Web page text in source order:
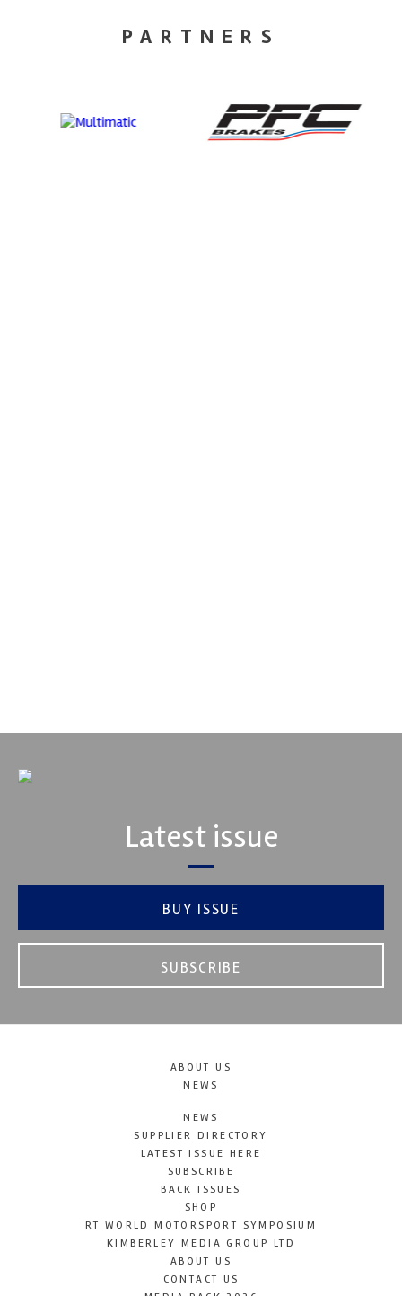
PARTNERS
Latest issue
BUY ISSUE
SUBSCRIBE
ABOUT US
NEWS
NEWS
SUPPLIER DIRECTORY
LATEST ISSUE HERE
SUBSCRIBE
BACK ISSUES
SHOP
RT WORLD MOTORSPORT SYMPOSIUM
KIMBERLEY MEDIA GROUP LTD
ABOUT US
CONTACT US